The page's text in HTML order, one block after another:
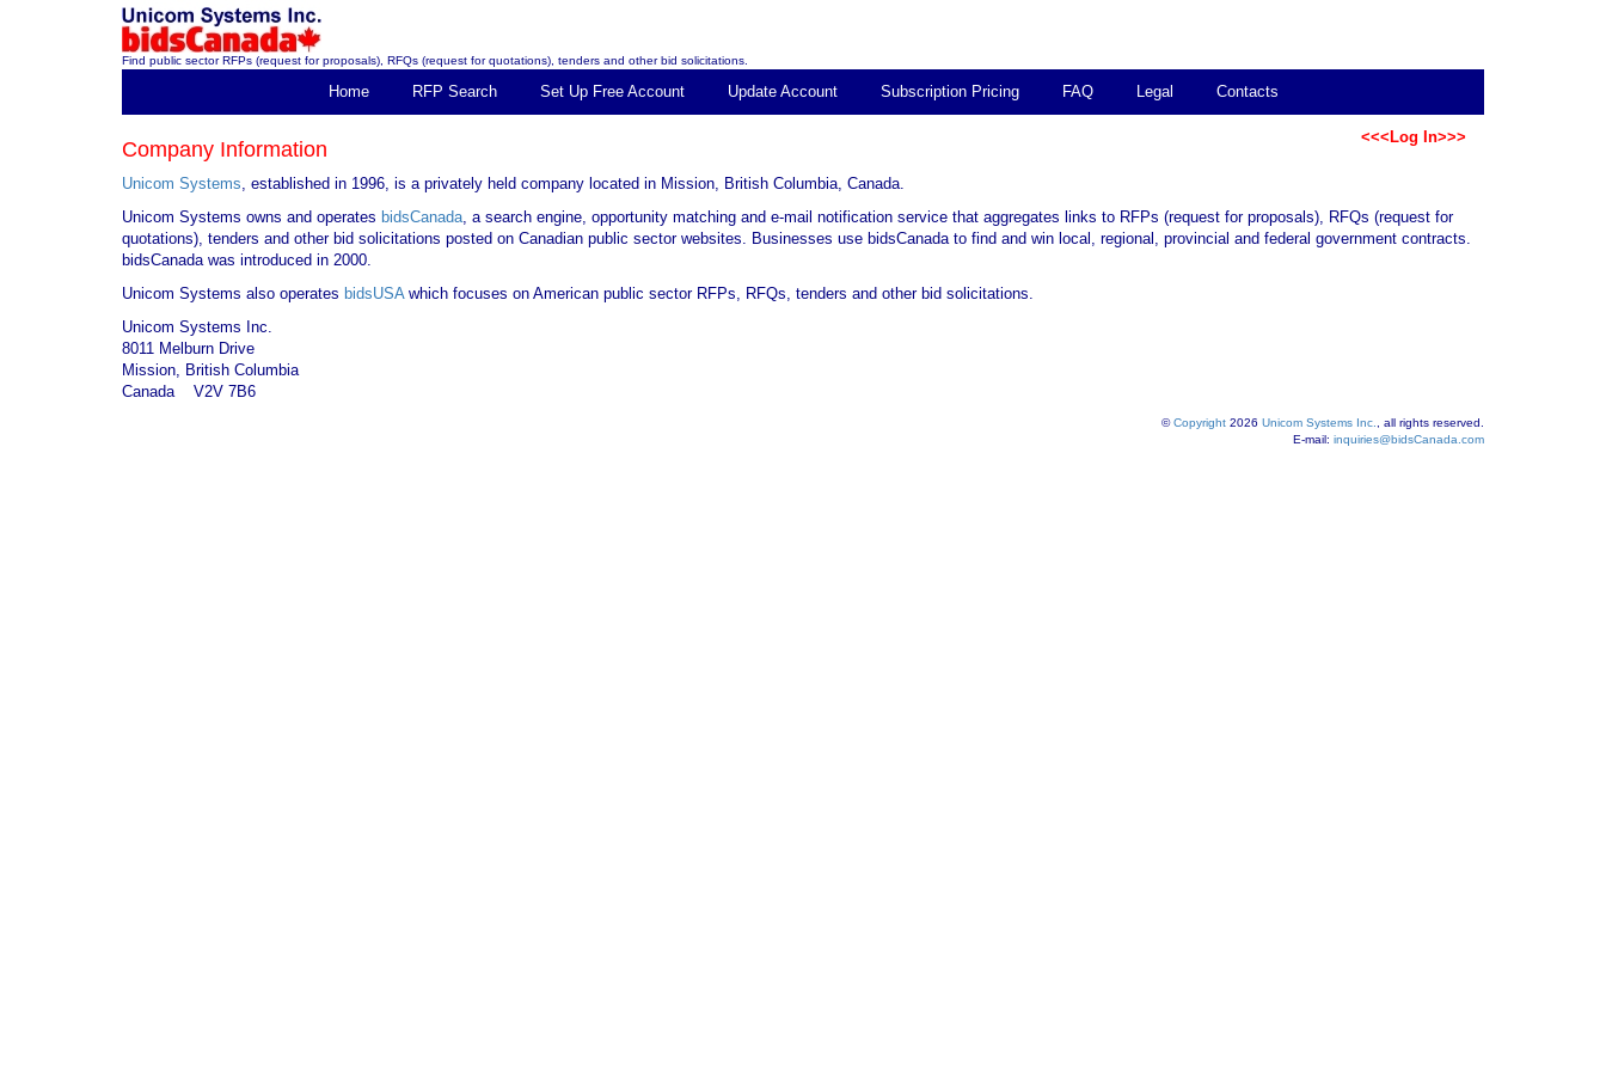
Find public sector RFPs (request for proposals), RFQs (request for quotations), tenders and other bid solicitations.
Home RFP Search Set Up Free Account Update Account Subscription Pricing FAQ Legal Contacts
<<<Log In>>>
Company Information
Unicom Systems, established in 1996, is a privately held company located in Mission, British Columbia, Canada.
Unicom Systems owns and operates bidsCanada, a search engine, opportunity matching and e-mail notification service that aggregates links to RFPs (request for proposals), RFQs (request for
quotations), tenders and other bid solicitations posted on Canadian public sector websites. Businesses use bidsCanada to find and win local, regional, provincial and federal government contracts.
bidsCanada was introduced in 2000.
Unicom Systems also operates bidsUSAwhich focuses on American public sector RFPs, RFQs, tenders and other bid solicitations.
Unicom Systems Inc.
8011 Melburn Drive
Mission, British Columbia
Canada V2V 7B6
©Copyright 2026 Unicom Systems Inc.
, all rights reserved.
E-mail: inquiries@bidsCanada.com